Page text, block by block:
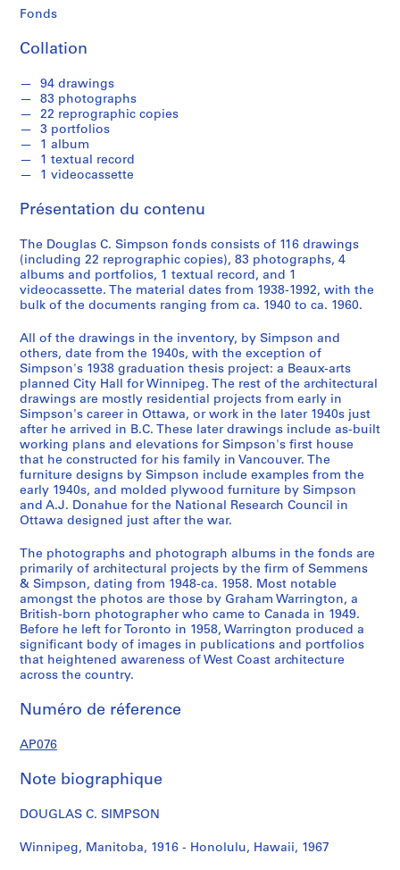
j
e
c
t
s
,
1
9
3
-
9
4
8
AP076.S1
P
r
o
j
e
t
:
A
C
i
t
H
a
l
l
f
o
r
i
p
g
,
P
r
o
j
e
t
:
U
n
i
d
n
t
i
f
i
e
d
o
,
i
r
P
r
o
j
e
t
:
H
o
u
s
i
n
N
e
w
W
e
t
s
e
r
P
r
o
j
e
t
:
P
i
c
k
r
d
H
o
u
s
e
M
h
9
4
P
r
o
j
e
t
:
A
r
c
h
b
a
l
d
H
o
u
e
n
1
9
P
r
o
j
e
t
:
U
n
i
d
n
t
i
f
i
e
d
o
,
i
r
P
r
o
j
e
t
:
W
.
J
a
e
s
B
i
c
h
a
H
e
A
u
P
r
o
j
e
t
:
R
.
C
.
.
B
a
r
r
a
c
s
r
a
t
P
r
o
j
e
t
:
V
a
r
s
t
y
L
u
n
c
h
o
t
f
o
P
r
o
j
e
t
:
D
o
u
g
a
s
C
.
S
i
m
s
o
s
e
P
r
o
j
e
t
:
J
o
h
n
o
n
R
e
s
i
d
n
1
4
8
S
é
r
i
e
(
s
)
:
F
u
n
i
t
u
r
e
,
9
2
[
c
a
.
Fonds
Collation
94 drawings
83 photographs
22 reprographic copies
3 portfolios
1 album
1 textual record
1 videocassette
Présentation du contenu
The Douglas C. Simpson fonds consists of 116 drawings
(including 22 reprographic copies), 83 photographs, 4
albums and portfolios, 1 textual record, and 1
videocassette. The material dates from 1938-1992, with the
bulk of the documents ranging from ca. 1940 to ca. 1960.
All of the drawings in the inventory, by Simpson and
others, date from the 1940s, with the exception of
Simpson's 1938 graduation thesis project: a Beaux-arts
planned City Hall for Winnipeg. The rest of the architectural
drawings are mostly residential projects from early in
Simpson's career in Ottawa, or work in the later 1940s just
after he arrived in B.C. These later drawings include as-built
working plans and elevations for Simpson's first house
that he constructed for his family in Vancouver. The
furniture designs by Simpson include examples from the
early 1940s, and molded plywood furniture by Simpson
and A.J. Donahue for the National Research Council in
Ottawa designed just after the war.
The photographs and photograph albums in the fonds are
primarily of architectural projects by the firm of Semmens
& Simpson, dating from 1948-ca. 1958. Most notable
amongst the photos are those by Graham Warrington, a
British-born photographer who came to Canada in 1949.
Before he left for Toronto in 1958, Warrington produced a
significant body of images in publications and portfolios
that heightened awareness of West Coast architecture
across the country.
Numéro de réference
AP076
Note biographique
DOUGLAS C. SIMPSON
Winnipeg, Manitoba, 1916 - Honolulu, Hawaii, 1967